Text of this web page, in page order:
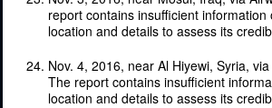
report contains insufficient information
location and details to assess its
Nov. 4, 2016, near Al Hiyewi, Syria,
The report contains insufficient
location and details to assess its